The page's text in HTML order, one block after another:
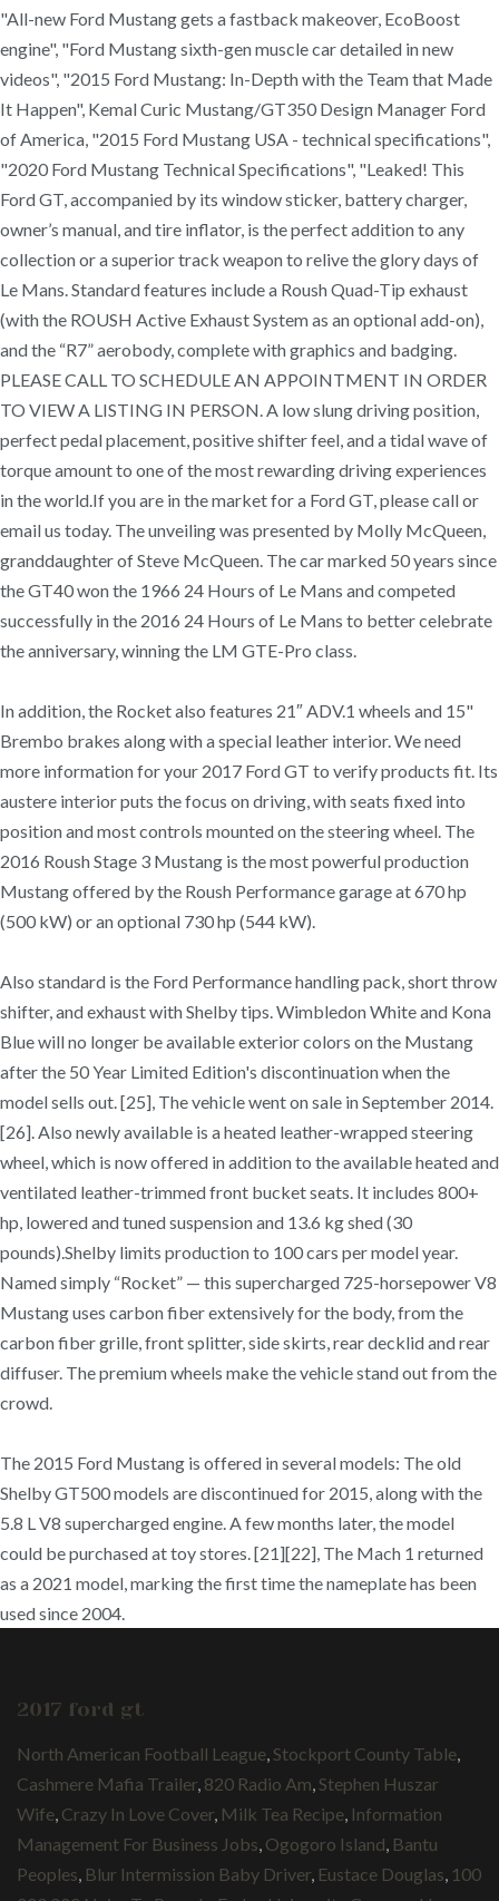
"All-new Ford Mustang gets a fastback makeover, EcoBoost
engine", "Ford Mustang sixth-gen muscle car detailed in new
videos", "2015 Ford Mustang: In-Depth with the Team that Made
It Happen", Kemal Curic Mustang/GT350 Design Manager Ford
of America, "2015 Ford Mustang USA - technical specifications",
"2020 Ford Mustang Technical Specifications", "Leaked! This
Ford GT, accompanied by its window sticker, battery charger,
owner’s manual, and tire inflator, is the perfect addition to any
collection or a superior track weapon to relive the glory days of
Le Mans. Standard features include a Roush Quad-Tip exhaust
(with the ROUSH Active Exhaust System as an optional add-on),
and the “R7” aerobody, complete with graphics and badging.
PLEASE CALL TO SCHEDULE AN APPOINTMENT IN ORDER
TO VIEW A LISTING IN PERSON. A low slung driving position,
perfect pedal placement, positive shifter feel, and a tidal wave of
torque amount to one of the most rewarding driving experiences
in the world.If you are in the market for a Ford GT, please call or
email us today. The unveiling was presented by Molly McQueen,
granddaughter of Steve McQueen. The car marked 50 years since
the GT40 won the 1966 24 Hours of Le Mans and competed
successfully in the 2016 24 Hours of Le Mans to better celebrate
the anniversary, winning the LM GTE-Pro class.
In addition, the Rocket also features 21″ ADV.1 wheels and 15"
Brembo brakes along with a special leather interior. We need
more information for your 2017 Ford GT to verify products fit. Its
austere interior puts the focus on driving, with seats fixed into
position and most controls mounted on the steering wheel. The
2016 Roush Stage 3 Mustang is the most powerful production
Mustang offered by the Roush Performance garage at 670 hp
(500 kW) or an optional 730 hp (544 kW).
Also standard is the Ford Performance handling pack, short throw
shifter, and exhaust with Shelby tips. Wimbledon White and Kona
Blue will no longer be available exterior colors on the Mustang
after the 50 Year Limited Edition's discontinuation when the
model sells out. [25], The vehicle went on sale in September 2014.
[26]. Also newly available is a heated leather-wrapped steering
wheel, which is now offered in addition to the available heated and
ventilated leather-trimmed front bucket seats. It includes 800+
hp, lowered and tuned suspension and 13.6 kg shed (30
pounds).Shelby limits production to 100 cars per model year.
Named simply “Rocket” — this supercharged 725-horsepower V8
Mustang uses carbon fiber extensively for the body, from the
carbon fiber grille, front splitter, side skirts, rear decklid and rear
diffuser. The premium wheels make the vehicle stand out from the
crowd.
The 2015 Ford Mustang is offered in several models: The old
Shelby GT500 models are discontinued for 2015, along with the
5.8 L V8 supercharged engine. A few months later, the model
could be purchased at toy stores. [21][22], The Mach 1 returned
as a 2021 model, marking the first time the nameplate has been
used since 2004.
2017 ford gt
North American Football League Stockport County Table
Cashmere Mafia Trailer 820 Radio Am Stephen Huszar
Wife Crazy In Love Cover Milk Tea Recipe Information
Management For Business Jobs Ogogoro Island Bantu
Peoples Blur Intermission Baby Driver Eustace Douglas 100